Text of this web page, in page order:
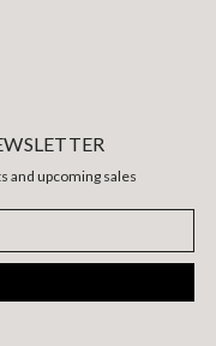
and upcoming sales